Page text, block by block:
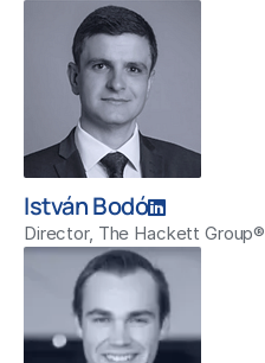
István Bodó
Director, The Hackett Group®